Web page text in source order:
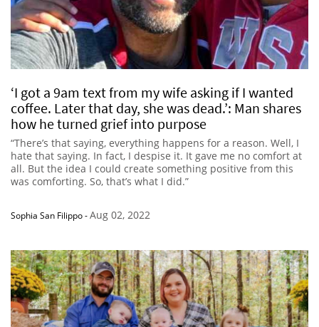
‘I got a 9am text from my wife asking if I wanted
coffee. Later that day, she was dead.’: Man shares
how he turned grief into purpose
“There’s that saying, everything happens for a reason. Well, I
hate that saying. In fact, I despise it. It gave me no comfort at
all. But the idea I could create something positive from this
was comforting. So, that’s what I did.”
Sophia San Filippo-Aug 02, 2022